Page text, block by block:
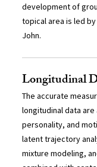
development of
topical area is led by
John.
Longitudinal
The accurate
longitudinal data
personality, and
latent trajectory
mixture modeling,